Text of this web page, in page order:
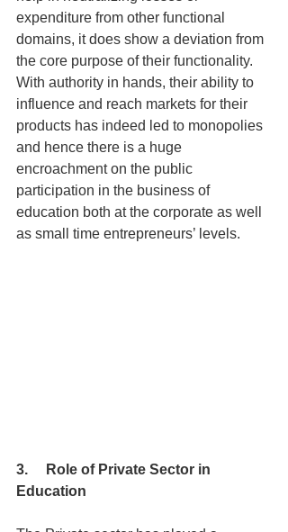
expenditure from other functional
domains, it does show a deviation from
the core purpose of their functionality.
With authority in hands, their ability to
influence and reach markets for their
products has indeed led to monopolies
and hence there is a huge
encroachment on the public
participation in the business of
education both at the corporate as well
as small time entrepreneurs’ levels.
3.     Role of Private Sector in
Education